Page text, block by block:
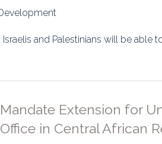
Security Journal
Payment
Member Directory
and Palestinians will be able
Extension for
in Central African